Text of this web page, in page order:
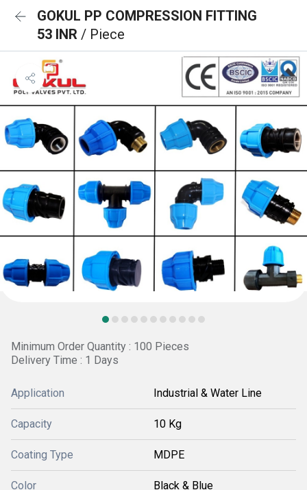
GOKUL PP COMPRESSION FITTING
53 INR / Piece
Minimum Order Quantity : 100 Pieces
Delivery Time : 1 Days
Application Industrial & Water Line
Capacity 10 Kg
Coating Type MDPE
Color Black & Blue